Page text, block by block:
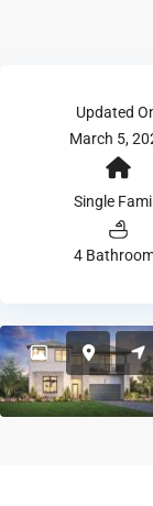
Updated
March 5,
Single
4